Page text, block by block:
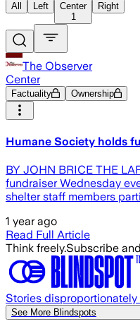
All Left
Center
1
Right
The Observer
Center
Factuality Ownership
Humane Society holds
BY JOHN BRICE THE
fundraiser Wednesday
shelter staff members
1 year ago
Read Full Article
Think freely.Subscribe
Stories
See More Blindspots